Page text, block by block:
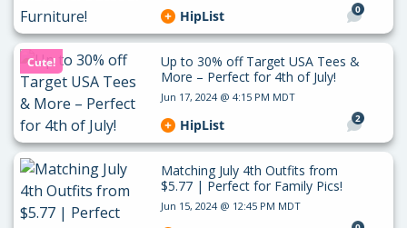
0
HipList
Cute!
Up to 30% off Target USA Tees &
More – Perfect for 4th of July!
Jun 17, 2024 @ 4:15 PM MDT
2
HipList
Matching July 4th Outfits from
$5.77 | Perfect for Family Pics!
Jun 15, 2024 @ 12:45 PM MDT